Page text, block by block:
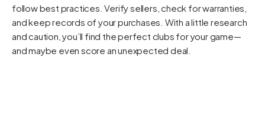
follow best practices. Verify sellers, check for warranties,
and keep records of your purchases. With a little research
and caution, you’ll find the perfect clubs for your game—
and maybe even score an unexpected deal.